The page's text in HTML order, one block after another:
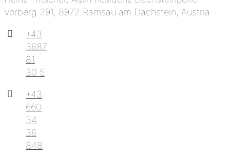
Vorberg 291, 8972 Ramsau am Dachstein, Austria
+43
3687
81
30 5
+43
660
34
36
848